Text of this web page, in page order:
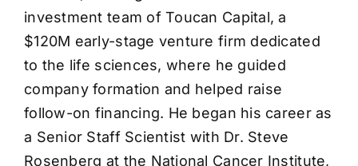
investment team of Toucan Capital, a
$120M early-stage venture firm dedicated
to the life sciences, where he guided
company formation and helped raise
follow-on financing. He began his career as
a Senior Staff Scientist with Dr. Steve
Rosenberg at the National Cancer Institute,